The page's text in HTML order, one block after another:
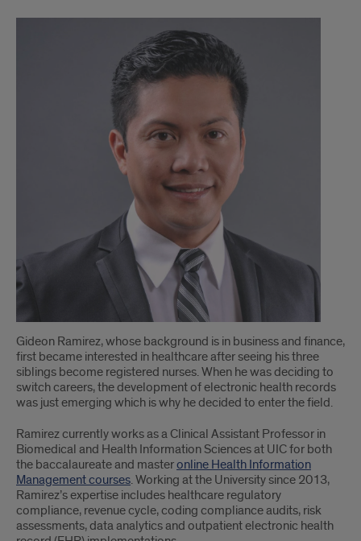
Faculty
Assistant
Professor
benefits
of
Health
Information
Management
Program
Gideon Ramirez, whose background is in business and finance,
first became interested in healthcare after seeing his three
siblings become registered nurses. When he was deciding to
switch careers, the development of electronic health records
was just emerging which is why he decided to enter the field.
Ramirez currently works as a Clinical Assistant Professor in
Biomedical and Health Information Sciences at UIC for both
the baccalaureate and masteronline Health Information
Management courses. Working at the University since 2013,
Ramirez’s expertise includes healthcare regulatory
compliance, revenue cycle, coding compliance audits, risk
assessments, data analytics and outpatient electronic health